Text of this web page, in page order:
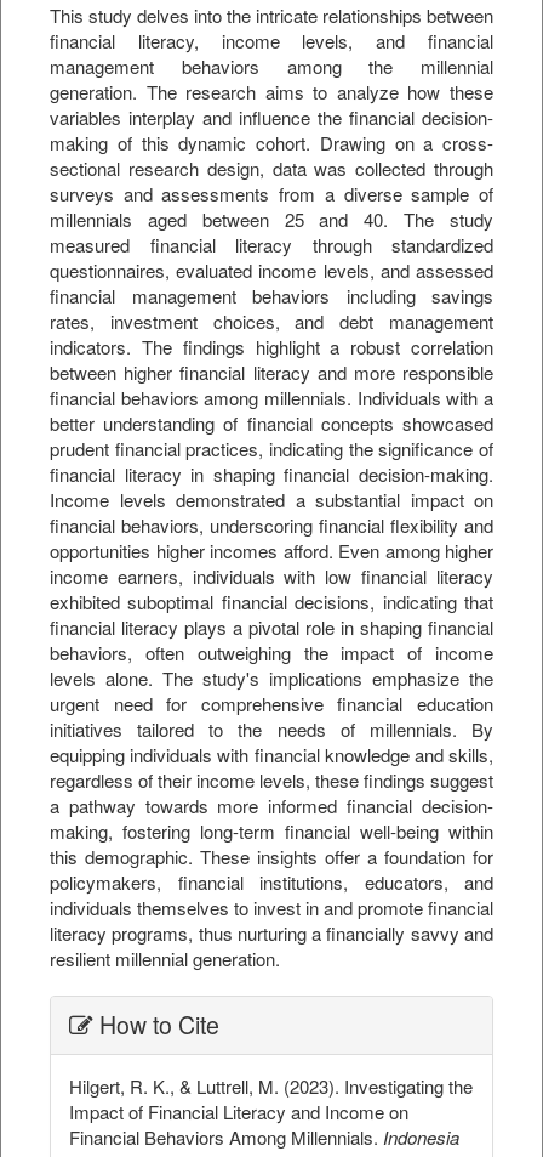
This study delves into the intricate relationships between
financial literacy, income levels, and financial
management behaviors among the millennial
generation. The research aims to analyze how these
variables interplay and influence the financial decision-
making of this dynamic cohort. Drawing on a cross-
sectional research design, data was collected through
surveys and assessments from a diverse sample of
millennials aged between 25 and 40. The study
measured financial literacy through standardized
questionnaires, evaluated income levels, and assessed
financial management behaviors including savings
rates, investment choices, and debt management
indicators. The findings highlight a robust correlation
between higher financial literacy and more responsible
financial behaviors among millennials. Individuals with a
better understanding of financial concepts showcased
prudent financial practices, indicating the significance of
financial literacy in shaping financial decision-making.
Income levels demonstrated a substantial impact on
financial behaviors, underscoring financial flexibility and
opportunities higher incomes afford. Even among higher
income earners, individuals with low financial literacy
exhibited suboptimal financial decisions, indicating that
financial literacy plays a pivotal role in shaping financial
behaviors, often outweighing the impact of income
levels alone. The study's implications emphasize the
urgent need for comprehensive financial education
initiatives tailored to the needs of millennials. By
equipping individuals with financial knowledge and skills,
regardless of their income levels, these findings suggest
a pathway towards more informed financial decision-
making, fostering long-term financial well-being within
this demographic. These insights offer a foundation for
policymakers, financial institutions, educators, and
individuals themselves to invest in and promote financial
literacy programs, thus nurturing a financially savvy and
resilient millennial generation.
How to Cite
Hilgert, R. K., & Luttrell, M. (2023). Investigating the
Impact of Financial Literacy and Income on
Financial Behaviors Among Millennials. Indonesia